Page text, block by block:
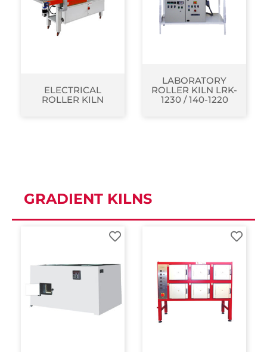
ELECTRICAL
ROLLER KILN
LABORATORY
ROLLER KILN LRK-
1230 / 140-1220
GRADIENT KILNS